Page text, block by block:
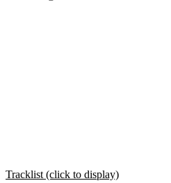
Tracklist (click to display)